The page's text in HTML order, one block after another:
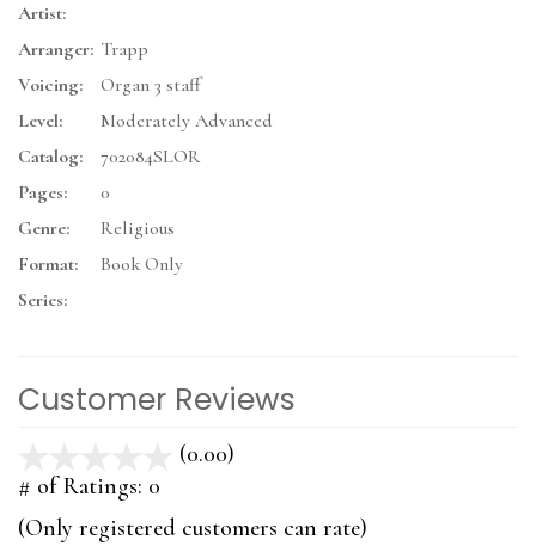
Artist:
Arranger: Trapp
Voicing:
Organ 3 staff
Level:
Moderately Advanced
Catalog:
702084SLOR
Pages:
0
Genre:
Religious
Format:
Book Only
Series:
Customer Reviews
(0.00)
5
# of Ratings: 0
(Only registered customers can rate)